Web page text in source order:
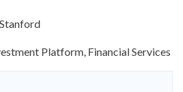
Platform, Financial Services